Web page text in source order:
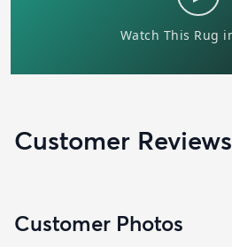
Customer Reviews
Customer Photos